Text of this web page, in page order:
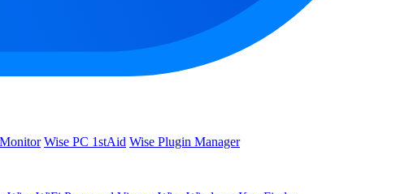
Wise PC 1stAid Wise Plugin Manager